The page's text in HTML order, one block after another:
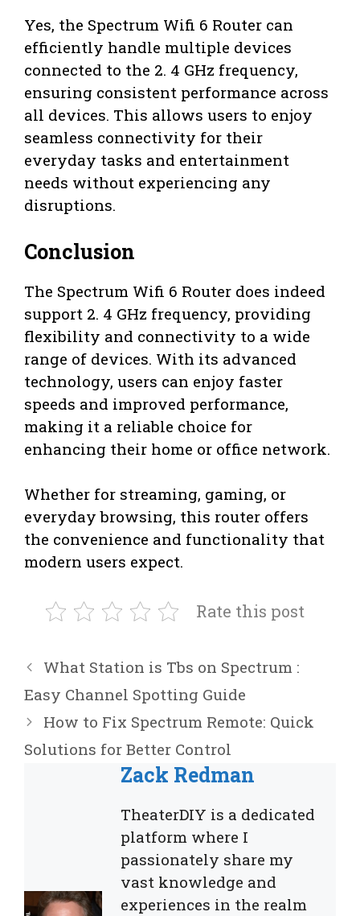
Yes, the Spectrum Wifi 6 Router can
efficiently handle multiple devices
connected to the 2. 4 GHz frequency,
ensuring consistent performance across
all devices. This allows users to enjoy
seamless connectivity for their
everyday tasks and entertainment
needs without experiencing any
disruptions.
Conclusion
The Spectrum Wifi 6 Router does indeed
support 2. 4 GHz frequency, providing
flexibility and connectivity to a wide
range of devices. With its advanced
technology, users can enjoy faster
speeds and improved performance,
making it a reliable choice for
enhancing their home or office network.
Whether for streaming, gaming, or
everyday browsing, this router offers
the convenience and functionality that
modern users expect.
Rate this post
What Station is Tbs on Spectrum :
Easy Channel Spotting Guide
How to Fix Spectrum Remote: Quick
Solutions for Better Control
Zack Redman
TheaterDIY is a dedicated
platform where I
passionately share my
vast knowledge and
experiences in the realm